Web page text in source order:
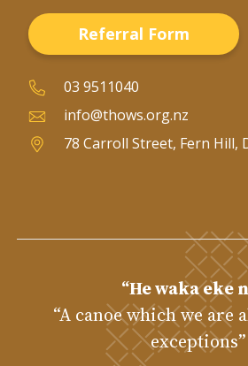
Referral Form
03 9511040
info@thows.org.nz
78 Carroll Street, Fern Hill,
“He waka eke
“A canoe which we are
exceptions”